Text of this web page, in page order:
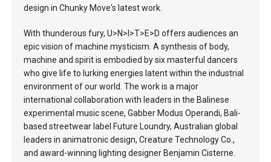
design in Chunky Move's latest work.
With thunderous fury, U>N>I>T>E>D offers audiences an
epic vision of machine mysticism. A synthesis of body,
machine and spirit is embodied by six masterful dancers
who give life to lurking energies latent within the industrial
environment of our world. The work is a major
international collaboration with leaders in the Balinese
experimental music scene, Gabber Modus Operandi, Bali-
based streetwear label Future Loundry, Australian global
leaders in animatronic design, Creature Technology Co.,
and award-winning lighting designer Benjamin Cisterne.